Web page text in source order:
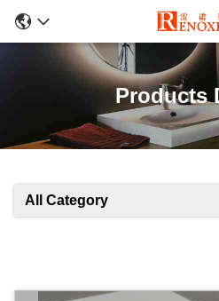
Products
All Category